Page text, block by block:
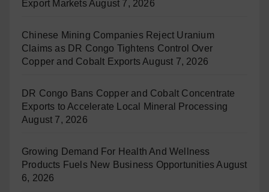
Export MarketsAugust 7, 2026
Chinese Mining Companies Reject Uranium
Claims as DR Congo Tightens Control Over
Copper and Cobalt ExportsAugust 7, 2026
DR Congo Bans Copper and Cobalt Concentrate
Exports to Accelerate Local Mineral Processing
August 7, 2026
Growing Demand For Health And Wellness
Products Fuels New Business Opportunities August
6, 2026